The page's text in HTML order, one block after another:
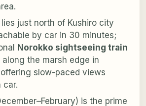
just north of Kushiro city
by car in 30 minutes;
Norokko sightseeing train
along the marsh edge in
slow-paced views
car.
is the prime